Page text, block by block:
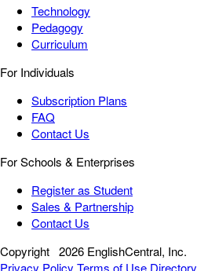
Technology
Pedagogy
Curriculum
For Individuals
Subscription Plans
FAQ
Contact Us
For Schools & Enterprises
Register as Student
Sales & Partnership
Contact Us
Copyright 2026 EnglishCentral, Inc.